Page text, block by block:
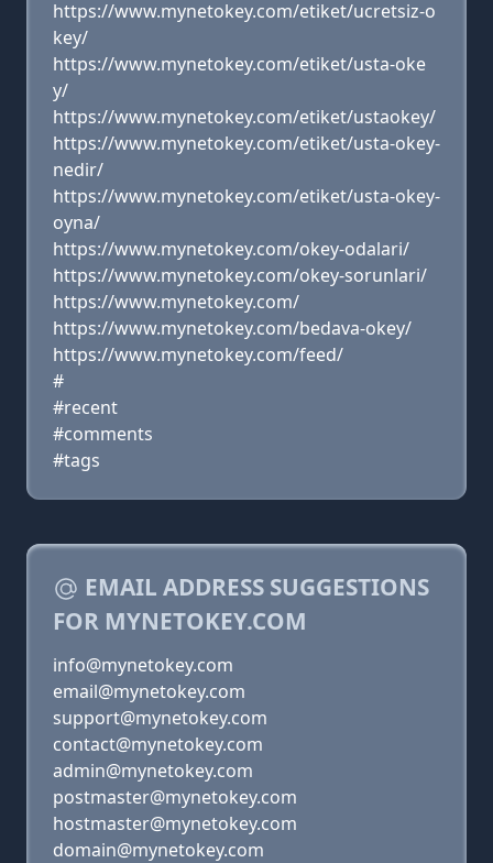
https://www.mynetokey.com/etiket/ucretsiz-o
key/
https://www.mynetokey.com/etiket/usta-oke
y/
https://www.mynetokey.com/etiket/ustaokey/
https://www.mynetokey.com/etiket/usta-okey-
nedir/
https://www.mynetokey.com/etiket/usta-okey-
oyna/
https://www.mynetokey.com/okey-odalari/
https://www.mynetokey.com/okey-sorunlari/
https://www.mynetokey.com/
https://www.mynetokey.com/bedava-okey/
https://www.mynetokey.com/feed/
#
#recent
#comments
#tags
EMAIL ADDRESS SUGGESTIONS
FOR MYNETOKEY.COM
info@mynetokey.com
email@mynetokey.com
support@mynetokey.com
contact@mynetokey.com
admin@mynetokey.com
postmaster@mynetokey.com
hostmaster@mynetokey.com
domain@mynetokey.com